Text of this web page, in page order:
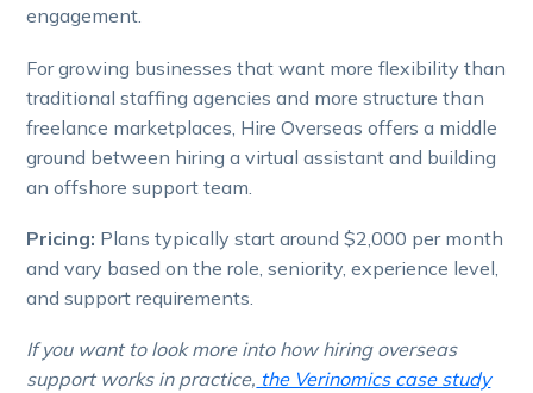
engagement.
For growing businesses that want more flexibility than
traditional staffing agencies and more structure than
freelance marketplaces, Hire Overseas offers a middle
ground between hiring a virtual assistant and building
an offshore support team.
Pricing: Plans typically start around $2,000 per month
and vary based on the role, seniority, experience level,
and support requirements.
If you want to look more into how hiring overseas
support works in practice, the Verinomics case study